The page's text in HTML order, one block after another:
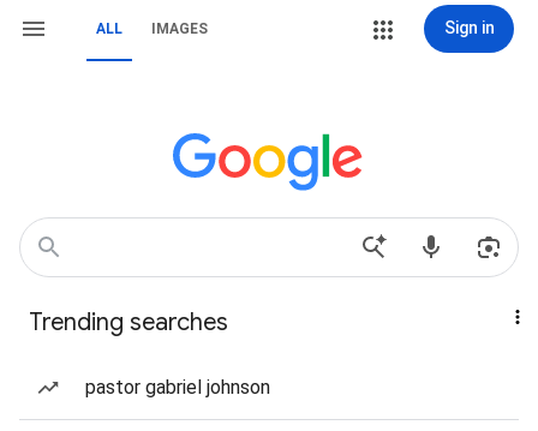
ALL IMAGES Sign in
Trending searches
pastor gabriel johnson